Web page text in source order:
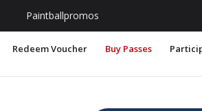
Paintballpromos
Redeem Voucher Buy Passes